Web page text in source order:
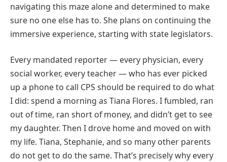
navigating this maze alone and determined to make
sure no one else has to. She plans on continuing the
immersive experience, starting with state legislators.
Every mandated reporter — every physician, every
social worker, every teacher — who has ever picked
up a phone to call CPS should be required to do what
I did: spend a morning as Tiana Flores. I fumbled, ran
out of time, ran short of money, and didn’t get to see
my daughter. Then I drove home and moved on with
my life. Tiana, Stephanie, and so many other parents
do not get to do the same. That’s precisely why every